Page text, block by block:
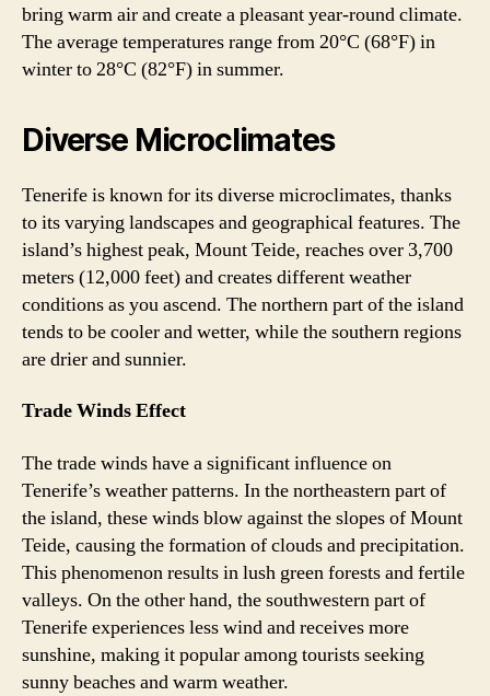
bring warm air and create a pleasant year-round climate.
The average temperatures range from 20°C (68°F) in
winter to 28°C (82°F) in summer.
Diverse Microclimates
Tenerife is known for its diverse microclimates, thanks
to its varying landscapes and geographical features. The
island’s highest peak, Mount Teide, reaches over 3,700
meters (12,000 feet) and creates different weather
conditions as you ascend. The northern part of the island
tends to be cooler and wetter, while the southern regions
are drier and sunnier.
Trade Winds Effect
The trade winds have a significant influence on
Tenerife’s weather patterns. In the northeastern part of
the island, these winds blow against the slopes of Mount
Teide, causing the formation of clouds and precipitation.
This phenomenon results in lush green forests and fertile
valleys. On the other hand, the southwestern part of
Tenerife experiences less wind and receives more
sunshine, making it popular among tourists seeking
sunny beaches and warm weather.